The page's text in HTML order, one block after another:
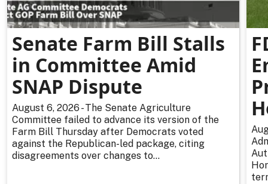
Senate Farm Bill Stalls
in Committee Amid
SNAP Dispute
August 6, 2026 - The Senate Agriculture
Committee failed to advance its version of the
Farm Bill Thursday after Democrats voted
against the Republican-led package, citing
disagreements over changes to...